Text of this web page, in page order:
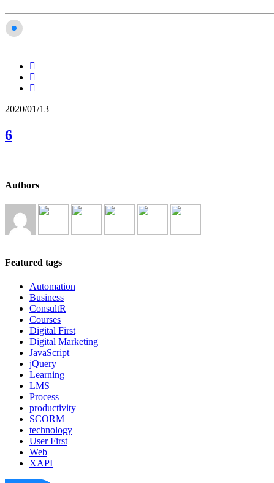
2020/01/13
6
Authors
Featured tags
Automation
Business
ConsultR
Courses
Digital First
Digital Marketing
JavaScript
jQuery
Learning
LMS
Process
productivity
SCORM
technology
User First
Web
XAPI